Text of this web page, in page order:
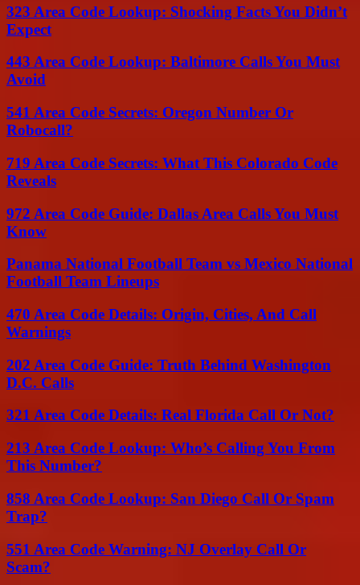
323 Area Code Lookup: Shocking Facts You Didn’t
Expect
443 Area Code Lookup: Baltimore Calls You Must
Avoid
541 Area Code Secrets: Oregon Number Or
Robocall?
719 Area Code Secrets: What This Colorado Code
Reveals
972 Area Code Guide: Dallas Area Calls You Must
Know
Panama National Football Team vs Mexico National
Football Team Lineups
470 Area Code Details: Origin, Cities, And Call
Warnings
202 Area Code Guide: Truth Behind Washington
D.C. Calls
321 Area Code Details: Real Florida Call Or Not?
213 Area Code Lookup: Who’s Calling You From
This Number?
858 Area Code Lookup: San Diego Call Or Spam
Trap?
551 Area Code Warning: NJ Overlay Call Or
Scam?